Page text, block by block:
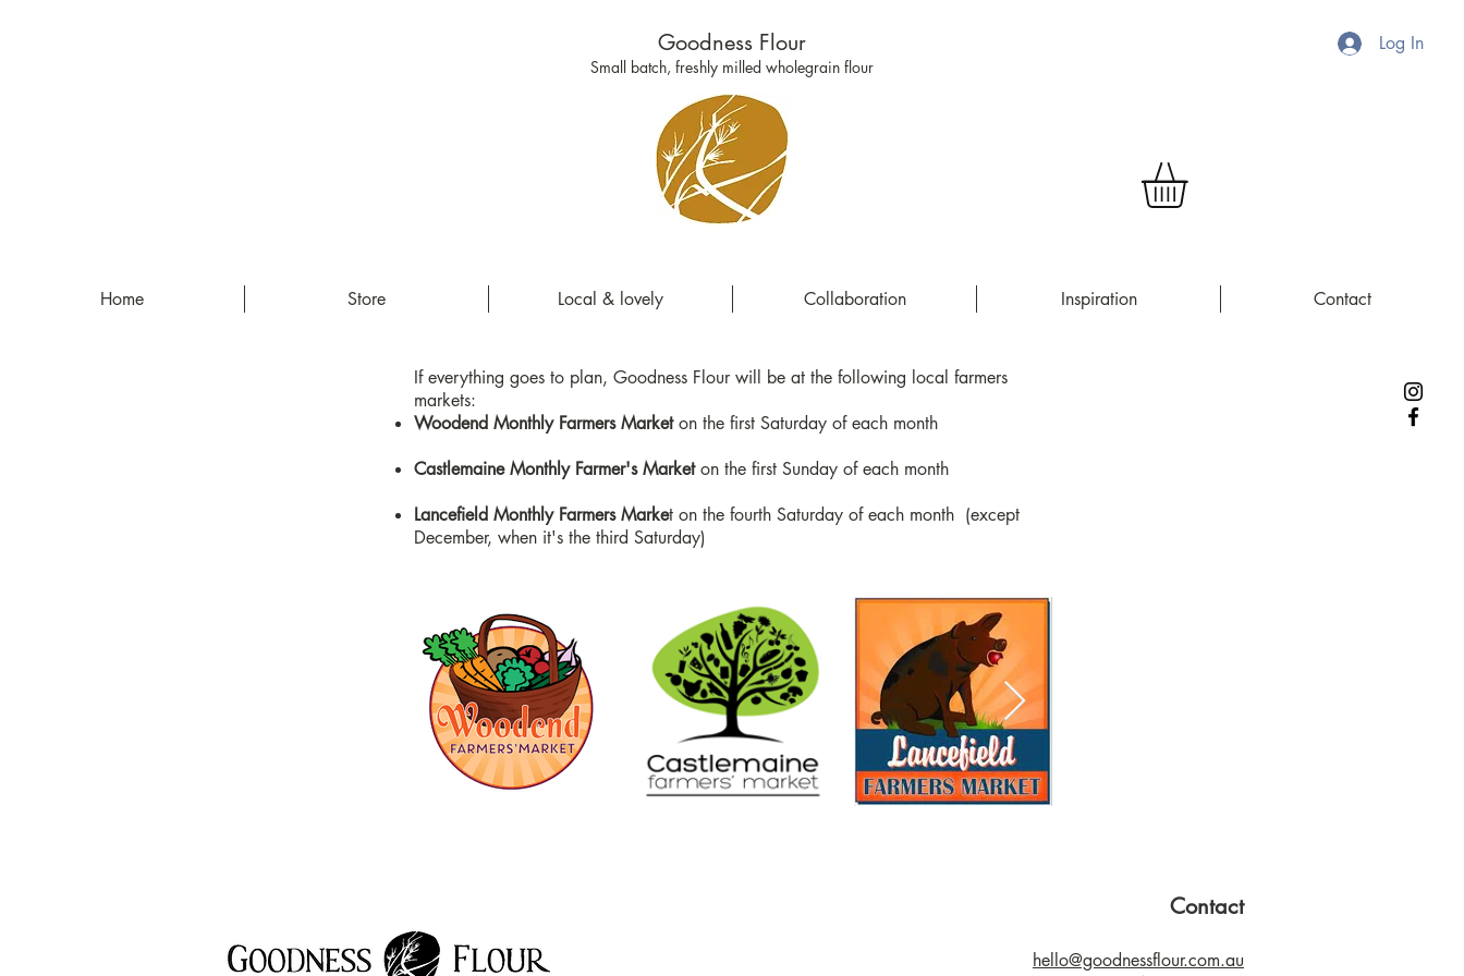
Log In
Goodness Flour
Small batch, freshly milled wholegrain flour
Home Store Local & lovely Collaboration Inspiration Contact
If everything goes to plan, Goodness Flour will be at the following local farmers
markets:
Woodend Monthly Farmers Marketon the first Saturday of each month
Castlemaine Monthly Farmer's Marketon the first Sunday of each month
Lancefield Monthly Farmers Market on the fourth Saturday of each month (except
December, when it's the third Saturday)
Contact
hello@goodnessflour.com.au